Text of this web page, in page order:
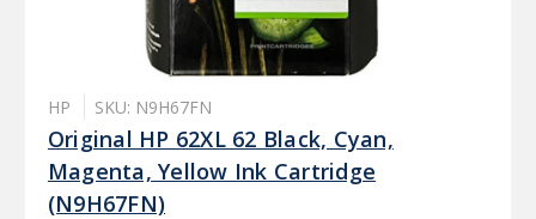
HP SKU: N9H67FN
Original HP 62XL 62 Black, Cyan,
Magenta, Yellow Ink Cartridge
(N9H67FN)